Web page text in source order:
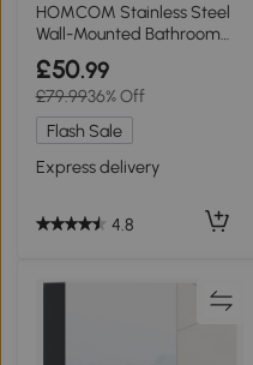
HOMCOM Stainless Steel
Wall-Mounted Bathroom
Cabinet 300mm
£50.99
£79.9936% Off
Flash Sale
Express delivery
4.8